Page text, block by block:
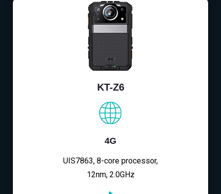
KT-Z6
4G
UIS7863, 8-core processor,
12nm, 2.0GHz